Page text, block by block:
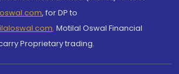
, for DP to
, Motilal Oswal Financial
Proprietary trading.